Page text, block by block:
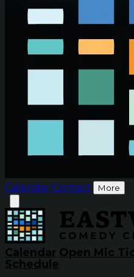
Calendar Contact More
Calendar Open Mic
Schedule